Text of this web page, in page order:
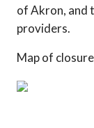
of Akron, and
providers.
Map of